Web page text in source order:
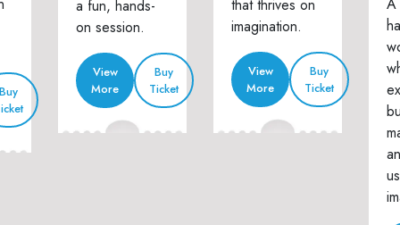
Buy
a fun, hands-
on session.
View
More
Buy
Ticket
that thrives on
imagination.
View
More
Buy
Ticket